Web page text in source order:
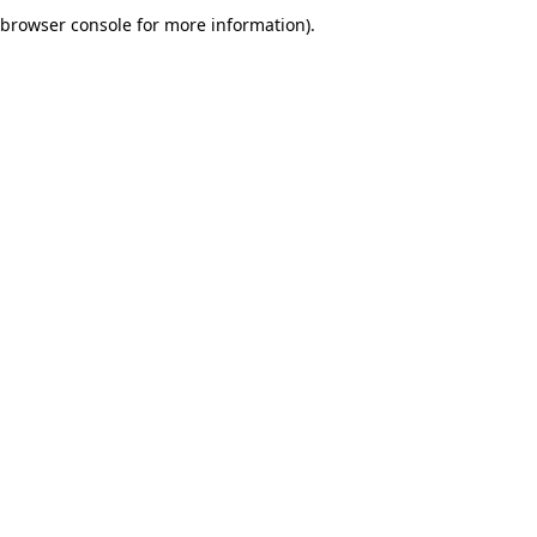
browser console for more information).